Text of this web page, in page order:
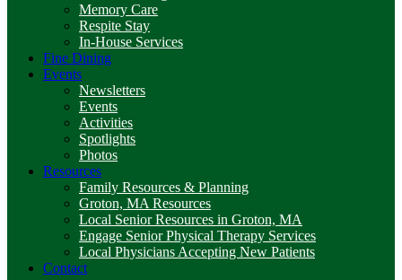
Memory Care
Respite Stay
In-House Services
Fine Dining
Events
Newsletters
Events
Activities
Spotlights
Photos
Resources
Family Resources & Planning
Groton, MA Resources
Local Senior Resources in Groton, MA
Engage Senior Physical Therapy Services
Local Physicians Accepting New Patients
Contact